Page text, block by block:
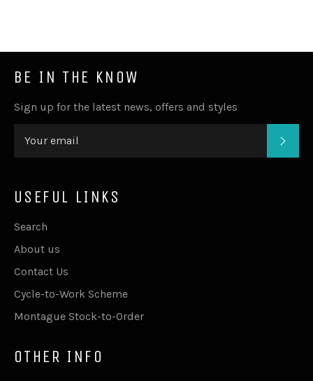
BE IN THE KNOW
Sign up for the latest news, offers and styles
USEFUL LINKS
Search
About us
Contact Us
Cycle-to-Work Scheme
Montague Stock-to-Order
OTHER INFO